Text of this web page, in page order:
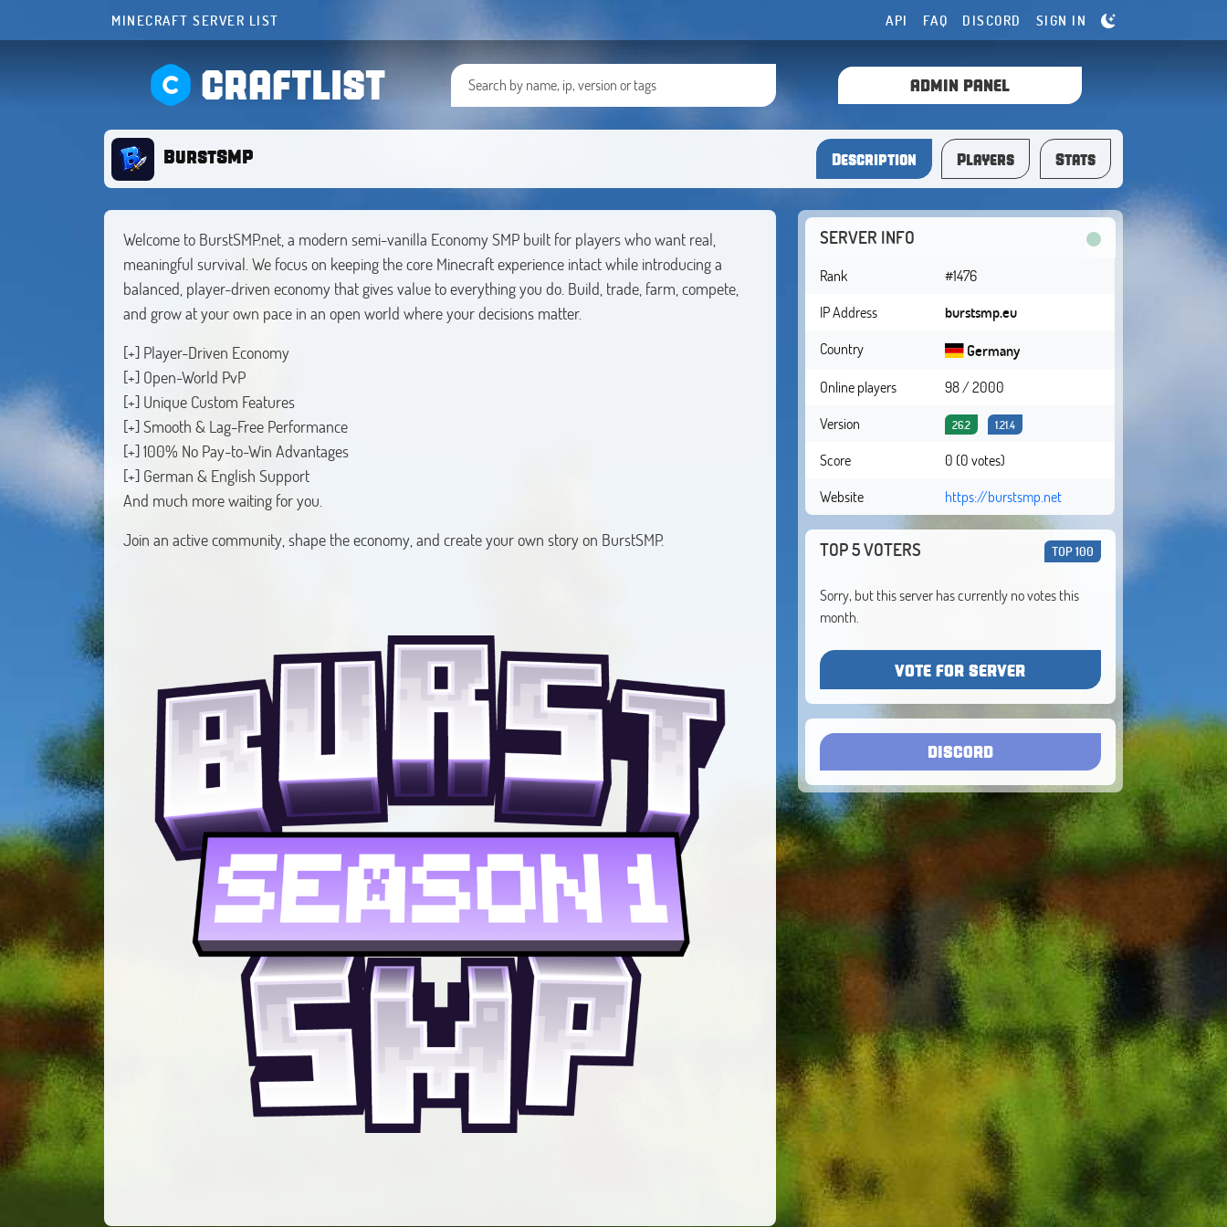
MINECRAFT SERVER LIST API FAQ DISCORD SIGN IN
CRAFTLIST ADMIN PANEL
BurstSMP Description Players Stats
Welcome to BurstSMP.net, a modern semi-vanilla Economy SMP built for players who want real,
meaningful survival. We focus on keeping the core Minecraft experience intact while introducing a
balanced, player-driven economy that gives value to everything you do. Build, trade, farm, compete,
and grow at your own pace in an open world where your decisions matter.
[+] Player-Driven Economy
[+] Open-World PvP
[+] Unique Custom Features
[+] Smooth & Lag-Free Performance
[+] 100% No Pay-to-Win Advantages
[+] German & English Support
And much more waiting for you.
Join an active community, shape the economy, and create your own story on BurstSMP.
SERVER INFO
Rank
#1476
IP Address
burstsmp.eu
Country
Germany
Online players
98 / 2000
Version
26.2 1.21.4
Score
0 (0 votes)
Website
https://burstsmp.net
TOP 5 VOTERS TOP 100
Sorry, but this server has currently no votes this
month.
VOTE FOR SERVER
DISCORD